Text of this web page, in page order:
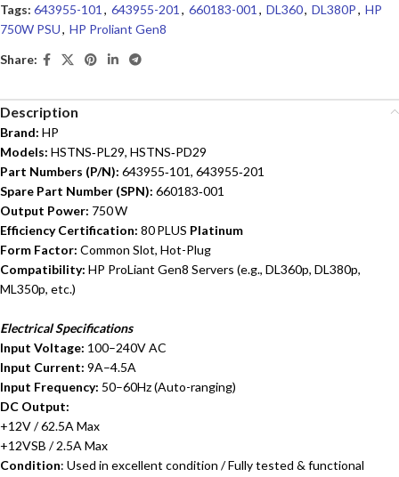
Tags: 643955-101 , 643955-201 , 660183-001 , DL360, DL380P, HP
750W PSU, HP Proliant Gen8
Share:
Description
Brand: HP
Models: HSTNS‑PL29, HSTNS‑PD29
Part Numbers (P/N): 643955‑101, 643955‑201
Spare Part Number (SPN): 660183‑001
Output Power: 750 W
Efficiency Certification: 80 PLUS Platinum
Form Factor: Common Slot, Hot-Plug
Compatibility: HP ProLiant Gen8 Servers (e.g., DL360p, DL380p,
ML350p, etc.)
Electrical Specifications
Input Voltage: 100–240V AC
Input Current: 9A–4.5A
Input Frequency: 50–60Hz (Auto-ranging)
DC Output:
+12V / 62.5A Max
+12VSB / 2.5A Max
Condition: Used in excellent condition / Fully tested & functional